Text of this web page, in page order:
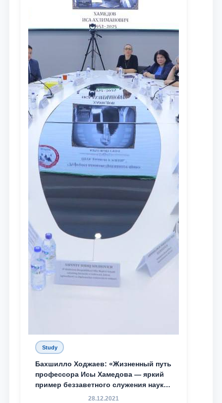
Study
Бахшилло Ходжаев: «Жизненный путь
профессора Исы Хамедова — яркий
пример беззаветного служения науке,
Родине и воспитанию молодого
28.12.2021